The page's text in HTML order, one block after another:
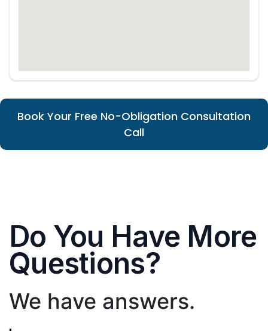
Book Your Free No-Obligation Consultation
Call
Do You Have More
Questions?
We have answers.